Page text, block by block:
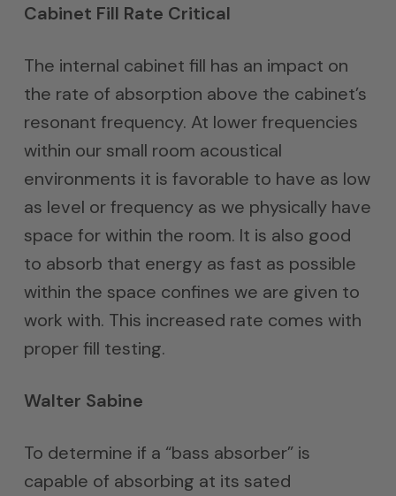
Cabinet Fill Rate Critical
The internal cabinet fill has an impact on
the rate of absorption above the cabinet’s
resonant frequency. At lower frequencies
within our small room acoustical
environments it is favorable to have as low
as level or frequency as we physically have
space for within the room. It is also good
to absorb that energy as fast as possible
within the space confines we are given to
work with. This increased rate comes with
proper fill testing.
Walter Sabine
To determine if a “bass absorber” is
capable of absorbing at its sated